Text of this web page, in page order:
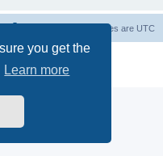
you get the
Learn more
All times are UTC
© phpBB Limited